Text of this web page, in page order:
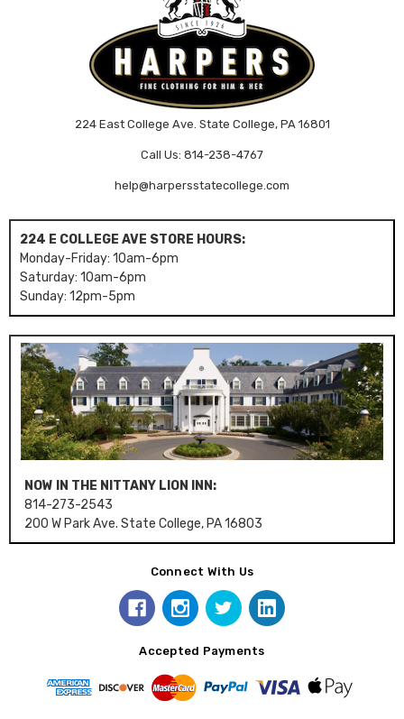
224 East College Ave. State College, PA 16801
Call Us: 814-238-4767
help@harpersstatecollege.com
224 E COLLEGE AVE STORE HOURS:
Monday-Friday: 10am-6pm
Saturday: 10am-6pm
Sunday: 12pm-5pm
NOW IN THE NITTANY LION INN:
814-273-2543
200 W Park Ave. State College, PA 16803
Connect With Us
Accepted Payments